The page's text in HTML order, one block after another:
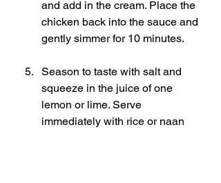
and add in the cream. Place the
chicken back into the sauce and
gently simmer for 10 minutes.
Season to taste with salt and
squeeze in the juice of one
lemon or lime. Serve
immediately with rice or naan